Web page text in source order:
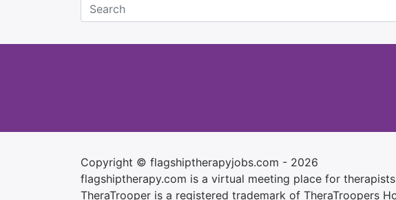
Copyright © flagshiptherapyjobs.com - 2026
flagshiptherapy.com is a virtual meeting place for
TheraTrooper is a registered trademark of TheraTroopers